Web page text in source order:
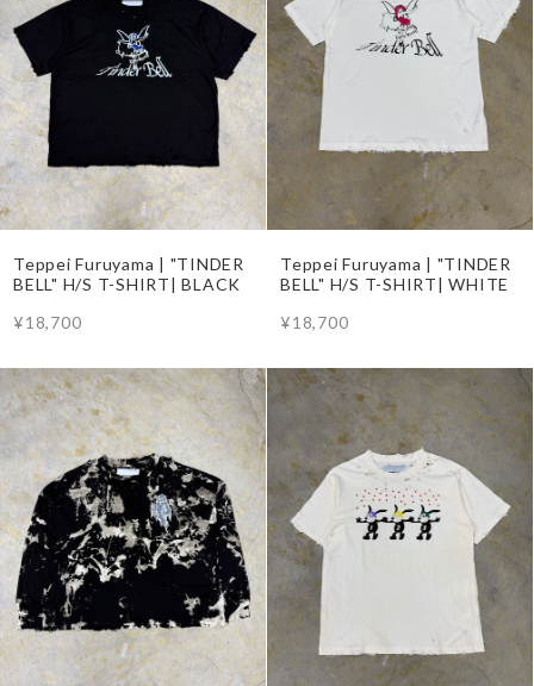
Teppei Furuyama | "TINDER
BELL" H/S T-SHIRT| BLACK
¥18,700
Teppei Furuyama | "TINDER
BELL" H/S T-SHIRT| WHITE
¥18,700